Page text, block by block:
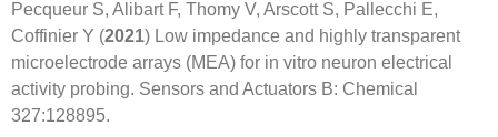
Pecqueur S, Alibart F, Thomy V, Arscott S, Pallecchi E,
Coffinier Y (2021) Low impedance and highly transparent
microelectrode arrays (MEA) for in vitro neuron electrical
activity probing. Sensors and Actuators B: Chemical
327:128895.